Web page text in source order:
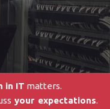
in IT matters.
your expectations.